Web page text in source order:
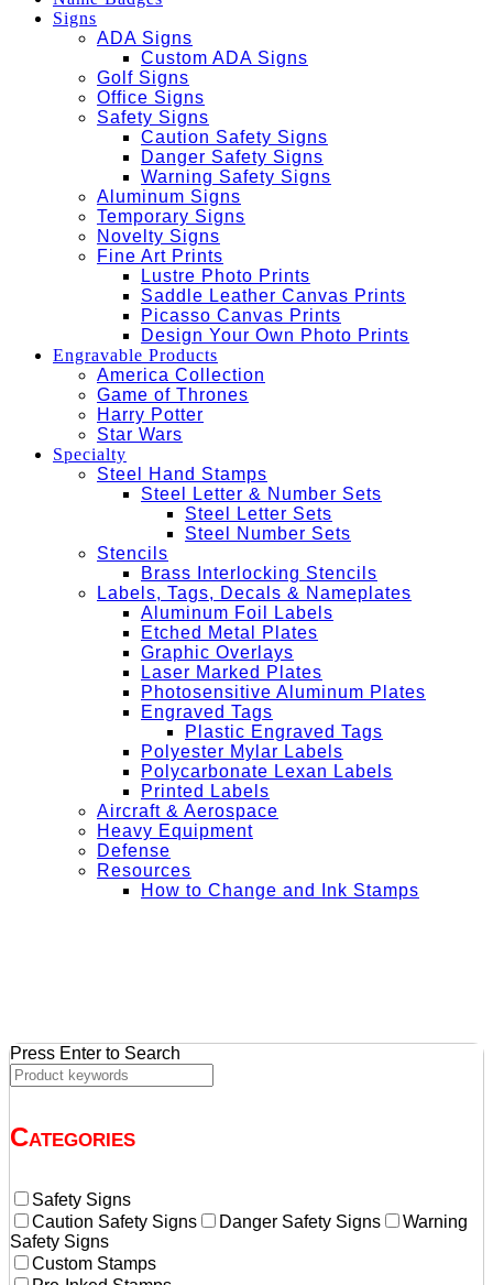
Signs
ADA Signs
Custom ADA Signs
Golf Signs
Office Signs
Safety Signs
Caution Safety Signs
Danger Safety Signs
Warning Safety Signs
Aluminum Signs
Temporary Signs
Novelty Signs
Fine Art Prints
Lustre Photo Prints
Saddle Leather Canvas Prints
Picasso Canvas Prints
Design Your Own Photo Prints
Engravable Products
America Collection
Game of Thrones
Harry Potter
Star Wars
Specialty
Steel Hand Stamps
Steel Letter & Number Sets
Steel Letter Sets
Steel Number Sets
Stencils
Brass Interlocking Stencils
Labels, Tags, Decals & Nameplates
Aluminum Foil Labels
Etched Metal Plates
Graphic Overlays
Laser Marked Plates
Photosensitive Aluminum Plates
Engraved Tags
Plastic Engraved Tags
Polyester Mylar Labels
Polycarbonate Lexan Labels
Printed Labels
Aircraft & Aerospace
Heavy Equipment
Defense
Resources
How to Change and Ink Stamps
Press Enter to Search
Categories
Safety Signs
Caution Safety Signs
Danger Safety Signs
Warning
Safety Signs
Custom Stamps